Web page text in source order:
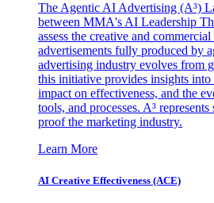
The Agentic AI Advertising (A³)
between MMA's AI Leadership
assess the creative and
advertisements fully produced by
advertising industry evolves from
this initiative provides insights
impact on effectiveness, and the
tools, and processes. A³
proof the marketing industry.
Learn More
AI Creative Effectiveness (ACE)